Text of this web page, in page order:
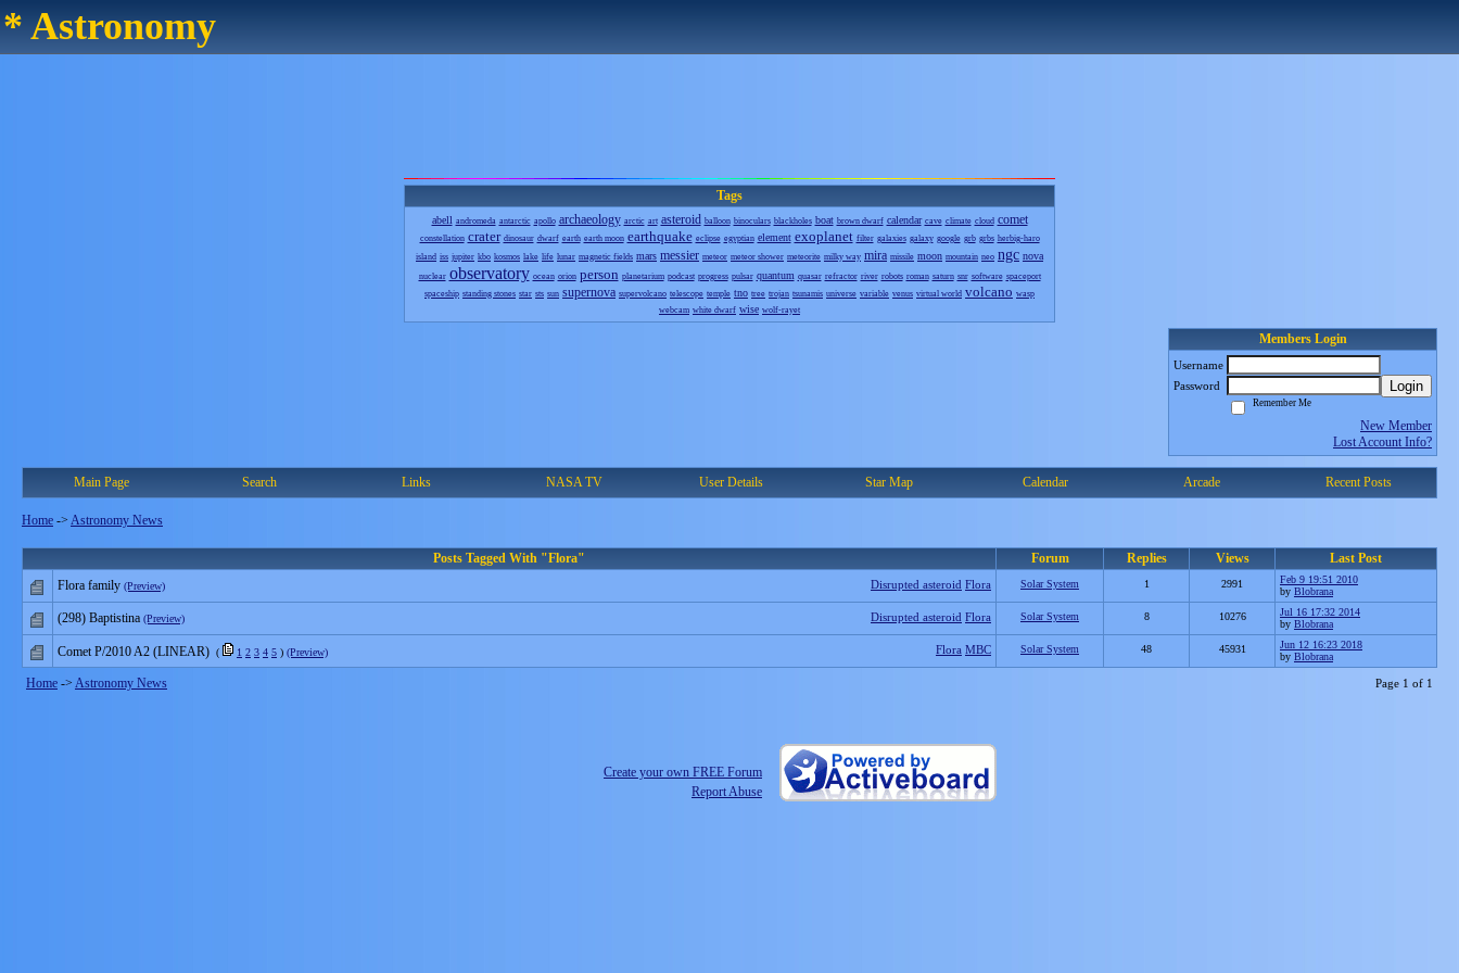
* Astronomy
Tags
abell andromeda antarctic apollo archaeology arctic art asteroid balloon binoculars blackholes boat brown dwarf calendar cave climate cloud comet
constellation crater dinosaur dwarf earth earth moon earthquake eclipse egyptian element exoplanet filter galaxies galaxy google grb grbs herbig-haro
island iss jupiter kbo kosmos lake life lunar magnetic fields mars messier meteor meteor shower meteorite milky way mira missile moon mountain neo ngc nova
nuclear observatory ocean orion person planetarium podcast progress pulsar quantum quasar refractor river robots roman saturn snr software spaceport
spaceship standing stones star sts sun supernova supervolcano telescope temple tno tree trojan tsunamis universe variable venus virtual world volcano wasp
webcam white dwarf wise wolf-rayet
Members Login
Username
Password
Login
Remember Me
New Member
Lost Account Info?
Main Page Search Links NASA TV User Details Star Map Calendar Arcade Recent Posts
Home -> Astronomy News
Posts Tagged With "Flora" Forum Replies Views Last Post
Disrupted asteroid Flora
Flora family (Preview) Solar System 1 2991
Feb 9 19:51 2010
by Blobrana
Disrupted asteroid Flora
(298) Baptistina (Preview) Solar System 8 10276
Jul 16 17:32 2014
by Blobrana
Flora MBC
Comet P/2010 A2 (LINEAR) ( 1 2 3 4 5 ) (Preview) Solar System 48 45931
Jun 12 16:23 2018
by Blobrana
Home -> Astronomy News Page 1 of 1
Create your own FREE Forum
Report Abuse